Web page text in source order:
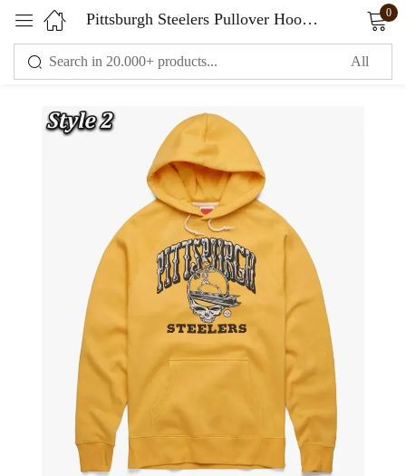
Pittsburgh Steelers Pullover Hoodie 0
Sign in
Remember me Lost password?
LOG IN
CREATE AN ACCOUNT